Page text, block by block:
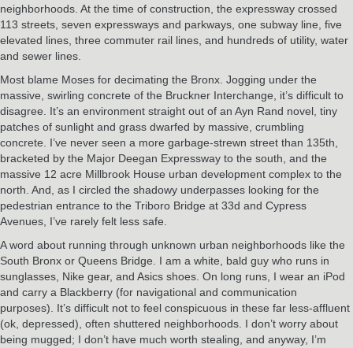
neighborhoods. At the time of construction, the expressway crossed
113 streets, seven expressways and parkways, one subway line, five
elevated lines, three commuter rail lines, and hundreds of utility, water
and sewer lines.
Most blame Moses for decimating the Bronx. Jogging under the
massive, swirling concrete of the Bruckner Interchange, it’s difficult to
disagree. It’s an environment straight out of an Ayn Rand novel, tiny
patches of sunlight and grass dwarfed by massive, crumbling
concrete. I’ve never seen a more garbage-strewn street than 135th,
bracketed by the Major Deegan Expressway to the south, and the
massive 12 acre Millbrook House urban development complex to the
north. And, as I circled the shadowy underpasses looking for the
pedestrian entrance to the Triboro Bridge at 33d and Cypress
Avenues, I’ve rarely felt less safe.
A word about running through unknown urban neighborhoods like the
South Bronx or Queens Bridge. I am a white, bald guy who runs in
sunglasses, Nike gear, and Asics shoes. On long runs, I wear an iPod
and carry a Blackberry (for navigational and communication
purposes). It’s difficult not to feel conspicuous in these far less-affluent
(ok, depressed), often shuttered neighborhoods. I don’t worry about
being mugged; I don’t have much worth stealing, and anyway, I’m